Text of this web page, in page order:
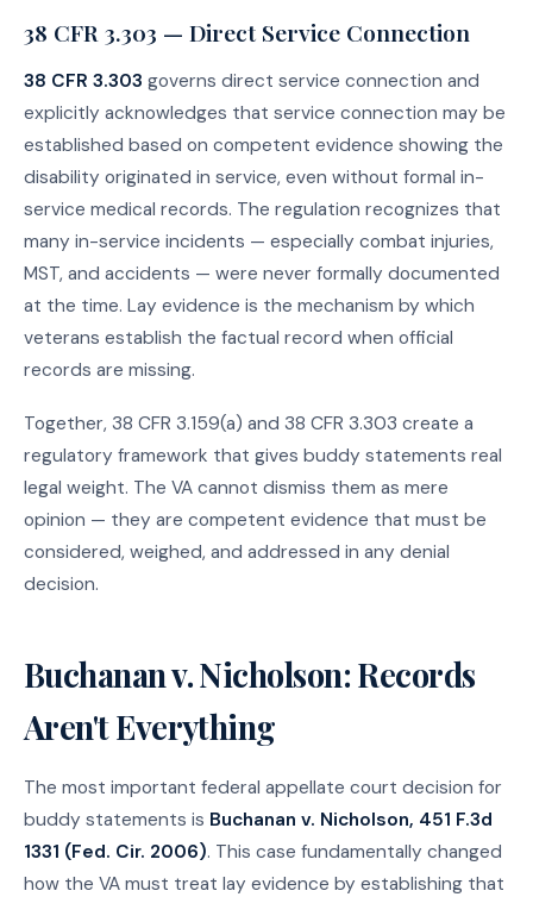
38 CFR 3.303 — Direct Service Connection
38 CFR 3.303 governs direct service connection and
explicitly acknowledges that service connection may be
established based on competent evidence showing the
disability originated in service, even without formal in-
service medical records. The regulation recognizes that
many in-service incidents — especially combat injuries,
MST, and accidents — were never formally documented
at the time. Lay evidence is the mechanism by which
veterans establish the factual record when official
records are missing.
Together, 38 CFR 3.159(a) and 38 CFR 3.303 create a
regulatory framework that gives buddy statements real
legal weight. The VA cannot dismiss them as mere
opinion — they are competent evidence that must be
considered, weighed, and addressed in any denial
decision.
Buchanan v. Nicholson: Records
Aren't Everything
The most important federal appellate court decision for
buddy statements is Buchanan v. Nicholson, 451 F.3d
1331 (Fed. Cir. 2006). This case fundamentally changed
how the VA must treat lay evidence by establishing that